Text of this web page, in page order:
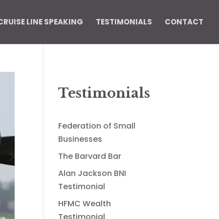
LINE SPEAKING TESTIMONIALS CONTACT
Testimonials
Federation of Small
Businesses
The Barvard Bar
Alan Jackson BNI
Testimonial
HFMC Wealth